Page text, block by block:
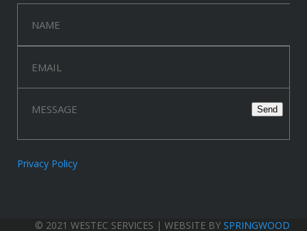
Privacy Policy
© 2021 WESTEC SERVICES | WEBSITE BY SPRINGWOOD